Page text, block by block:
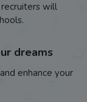
will
dreams
enhance your